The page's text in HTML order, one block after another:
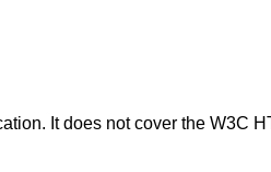
It does not cover the W3C